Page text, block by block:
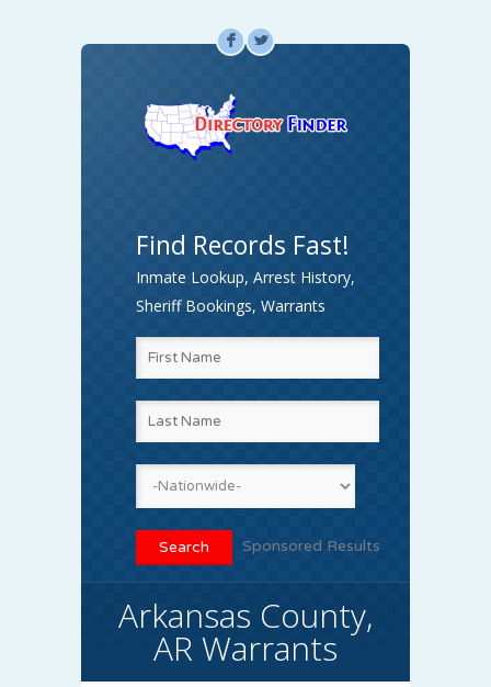
F L
Find Records Fast!
Inmate Lookup, Arrest History,
Sheriff Bookings, Warrants
Sponsored Results
Arkansas County,
AR Warrants